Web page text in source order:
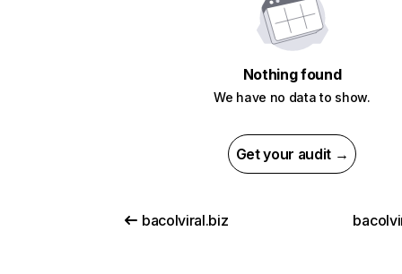
Nothing found
We have no data to show.
Get your audit →
bacolviral.biz